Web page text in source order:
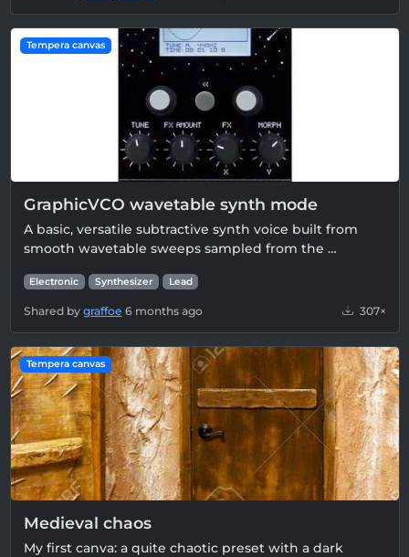
Tempera canvas
GraphicVCO wavetable synth mode
A basic, versatile subtractive synth voice built from
smooth wavetable sweeps sampled from the …
Electronic Synthesizer Lead
Shared by graffoe 6 months ago 307×
Tempera canvas
Medieval chaos
My first canva: a quite chaotic preset with a dark